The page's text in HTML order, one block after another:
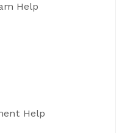
Help
Help